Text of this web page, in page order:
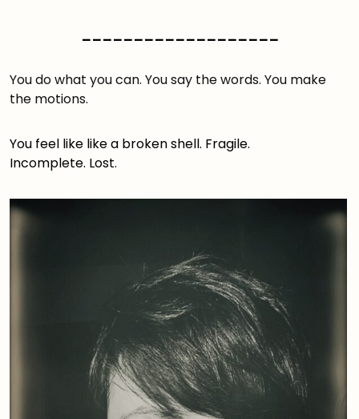
___________________
You do what you can. You say the words. You make
the motions.
You feel like like a broken shell. Fragile.
Incomplete. Lost.